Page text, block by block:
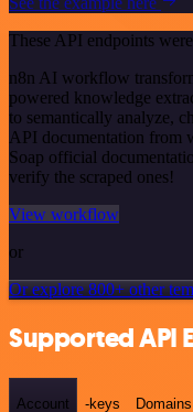
These API endpoints
n8n AI workflow
powered knowledge
to semantically analyze,
API documentation from
Soap official
verify the scraped ones!
View workflow
or
Or explore 800+ other
Supported API
Account -keys Domains